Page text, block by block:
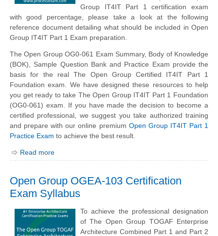
Group IT4IT Part 1 certification exam
with good percentage, please take a look at the following
reference document detailing what should be included in Open
Group IT4IT Part 1 Exam preparation.
The Open Group OG0-061 Exam Summary, Body of Knowledge
(BOK), Sample Question Bank and Practice Exam provide the
basis for the real The Open Group Certified IT4IT Part 1
Foundation exam. We have designed these resources to help
you get ready to take The Open Group IT4IT Part 1 Foundation
(OG0-061) exam. If you have made the decision to become a
certified professional, we suggest you take authorized training
and prepare with our online premium Open Group IT4IT Part 1
Practice Exam to achieve the best result.
Read more
Open Group OGEA-103 Certification
Exam Syllabus
To achieve the professional designation
of The Open Group TOGAF Enterprise
Architecture Combined Part 1 and Part 2